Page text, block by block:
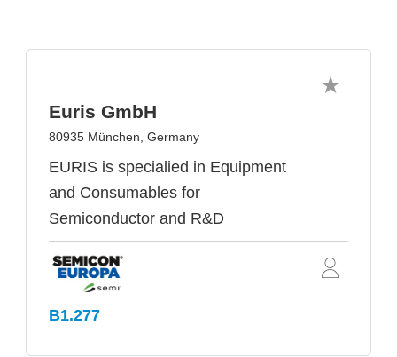
Euris GmbH
80935 München, Germany
EURIS is specialied in Equipment
and Consumables for
Semiconductor and R&D
B1.277